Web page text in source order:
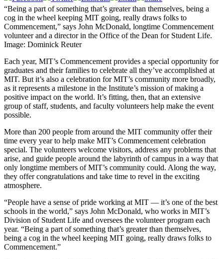
“Being a part of something that’s greater than themselves, being a
cog in the wheel keeping MIT going, really draws folks to
Commencement,” says John McDonald, longtime Commencement
volunteer and a director in the Office of the Dean for Student Life.
Image: Dominick Reuter
Each year, MIT’s Commencement provides a special opportunity for
graduates and their families to celebrate all they’ve accomplished at
MIT. But it’s also a celebration for MIT’s community more broadly,
as it represents a milestone in the Institute’s mission of making a
positive impact on the world. It’s fitting, then, that an extensive
group of staff, students, and faculty volunteers help make the event
possible.
More than 200 people from around the MIT community offer their
time every year to help make MIT’s Commencement celebration
special. The volunteers welcome visitors, address any problems that
arise, and guide people around the labyrinth of campus in a way that
only longtime members of MIT’s community could. Along the way,
they offer congratulations and take time to revel in the exciting
atmosphere.
“People have a sense of pride working at MIT — it’s one of the best
schools in the world,” says John McDonald, who works in MIT’s
Division of Student Life and oversees the volunteer program each
year. “Being a part of something that’s greater than themselves,
being a cog in the wheel keeping MIT going, really draws folks to
Commencement.”